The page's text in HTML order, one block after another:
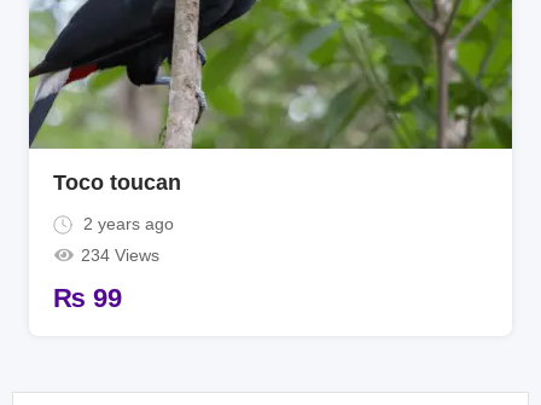
Toco toucan
2 years ago
234 Views
₨ 99